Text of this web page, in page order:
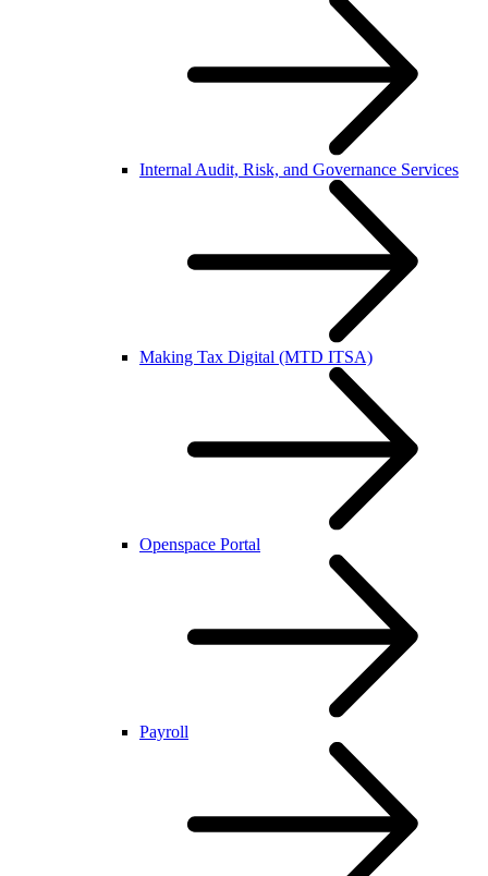
Internal Audit, Risk, and Governance Services
Making Tax Digital (MTD ITSA)
Openspace Portal
Payroll